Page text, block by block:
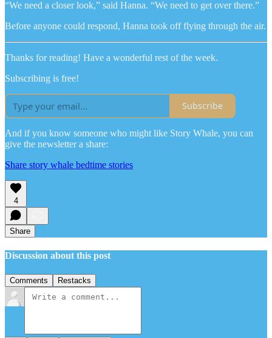
“We need a closer look,” said Hanna. “We need to get over there.”
Before anyone could respond, Hanna took off flying through the air.
Thanks for reading! Have a wonderful rest of the week.
Subscribing is free!
Subscribe
And if you know someone who might like Story Whale, you can
give the newsletter a share:
Share story whale bedtime stories
4
Share
Discussion about this post
Comments Restacks